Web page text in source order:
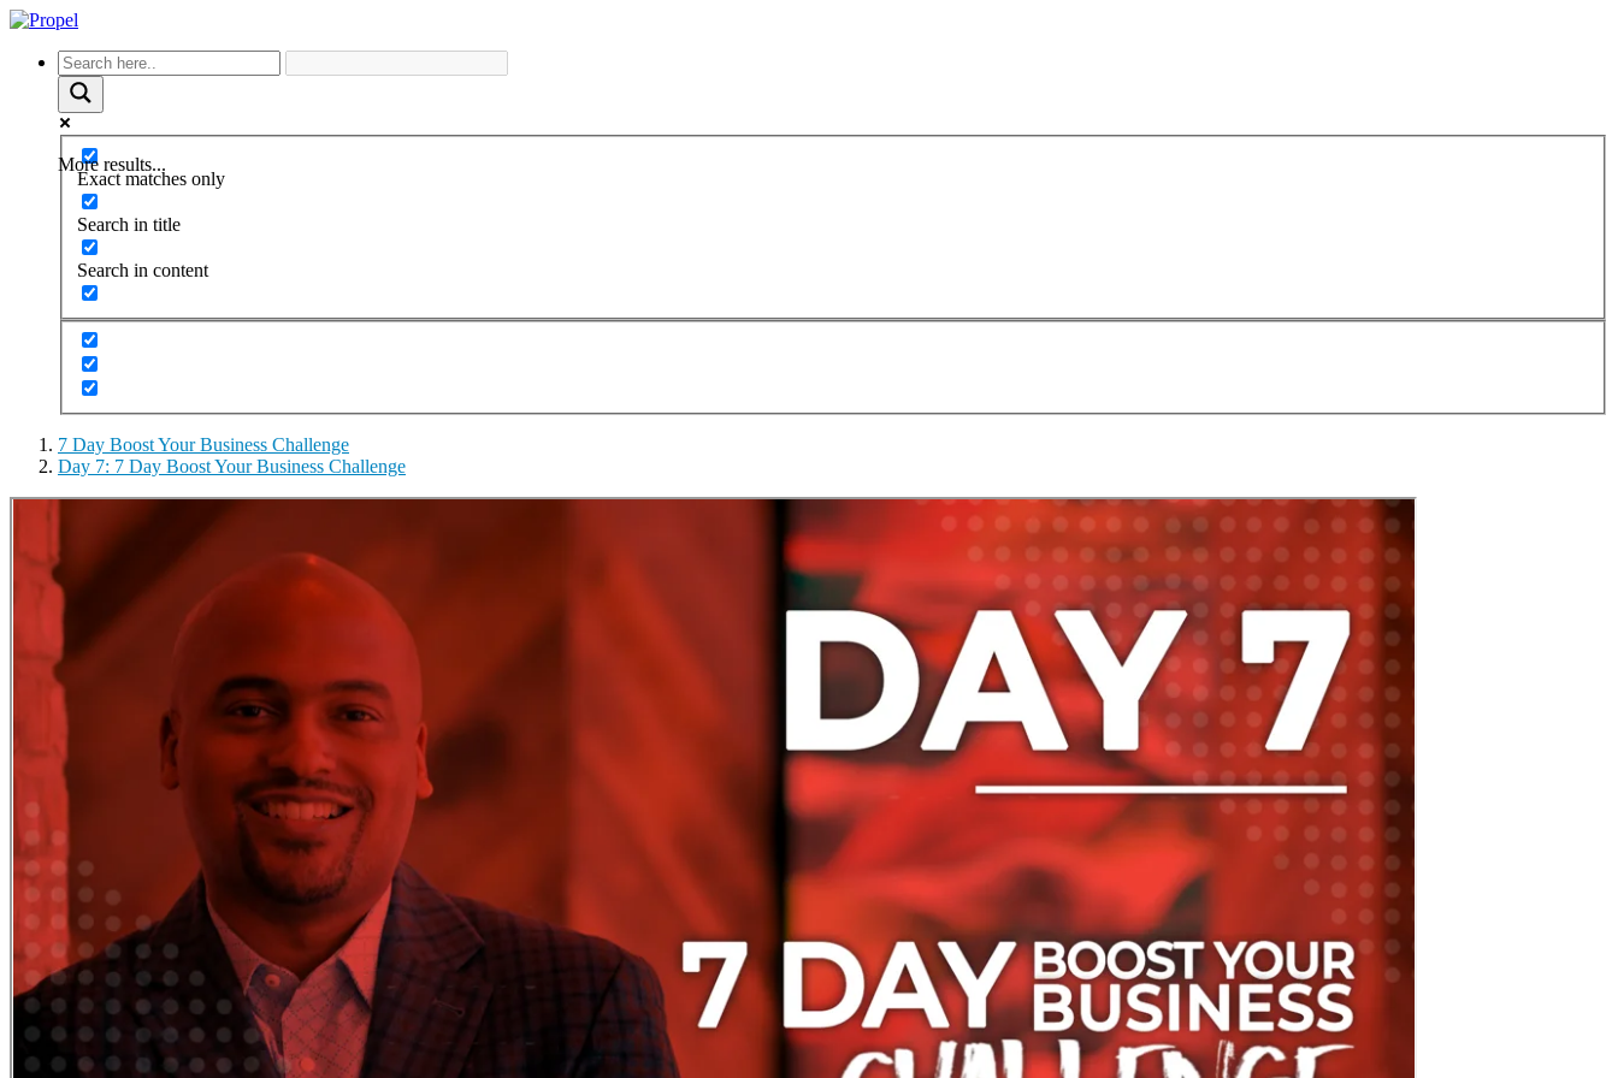
More results...
Exact matches only
Search in title
Search in content
7 Day Boost Your Business Challenge
Day 7: 7 Day Boost Your Business Challenge